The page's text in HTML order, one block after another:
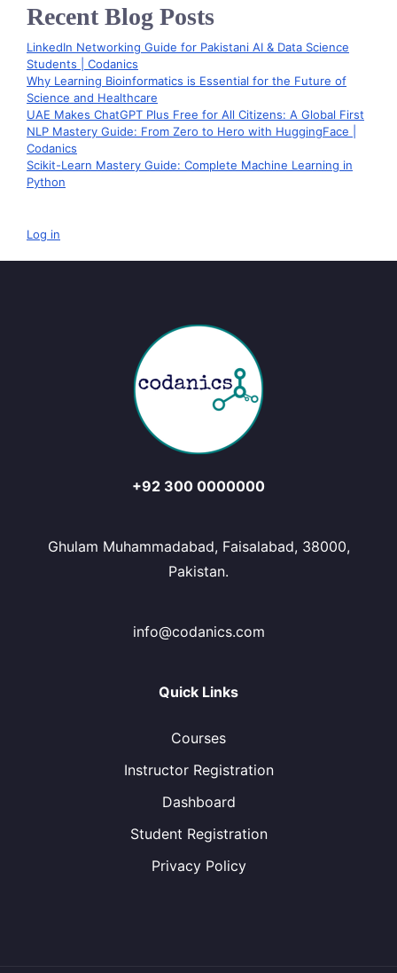
Recent Blog Posts
LinkedIn Networking Guide for Pakistani AI & Data Science
Students | Codanics
Why Learning Bioinformatics is Essential for the Future of
Science and Healthcare
UAE Makes ChatGPT Plus Free for All Citizens: A Global First
NLP Mastery Guide: From Zero to Hero with HuggingFace |
Codanics
Scikit-Learn Mastery Guide: Complete Machine Learning in
Python
Log in
+92 300 0000000
Ghulam Muhammadabad, Faisalabad, 38000,
Pakistan.
info@codanics.com
Quick Links
Courses
Instructor Registration
Dashboard
Student Registration
Privacy Policy